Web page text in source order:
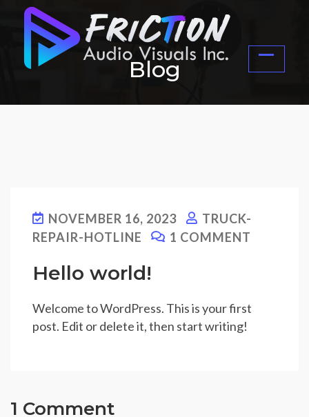
Blog
NOVEMBER 16, 2023
TRUCK-
REPAIR-HOTLINE
1 COMMENT
Hello world!
Welcome to WordPress. This is your first
post. Edit or delete it, then start writing!
1 Comment